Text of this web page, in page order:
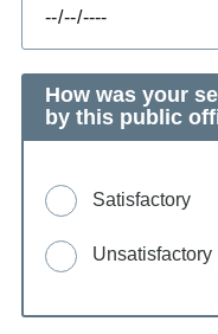
How was your
by this public
Satisfactory
Unsatisfactory